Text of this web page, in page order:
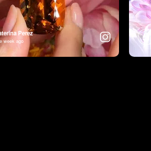
Perez
week ago